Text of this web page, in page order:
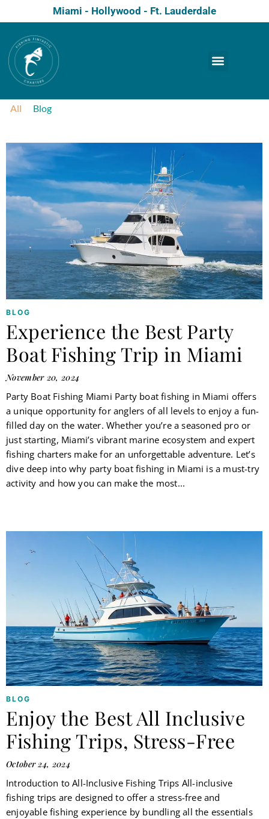
Miami - Hollywood - Ft. Lauderdale
All Blog
BLOG
Experience the Best Party
Boat Fishing Trip in Miami
November 20, 2024
Party Boat Fishing Miami Party boat fishing in Miami offers
a unique opportunity for anglers of all levels to enjoy a fun-
filled day on the water. Whether you’re a seasoned pro or
just starting, Miami’s vibrant marine ecosystem and expert
fishing charters make for an unforgettable adventure. Let’s
dive deep into why party boat fishing in Miami is a must-try
activity and how you can make the most...
BLOG
Enjoy the Best All Inclusive
Fishing Trips, Stress-Free
October 24, 2024
Introduction to All-Inclusive Fishing Trips All-inclusive
fishing trips are designed to offer a stress-free and
enjoyable fishing experience by bundling all the essentials